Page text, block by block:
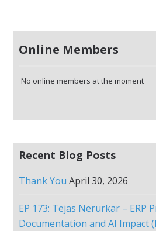
Online Members
No online members at the moment
Recent Blog Posts
Thank You April 30, 2026
EP 173: Tejas Nerurkar – ERP
Documentation and AI Impact